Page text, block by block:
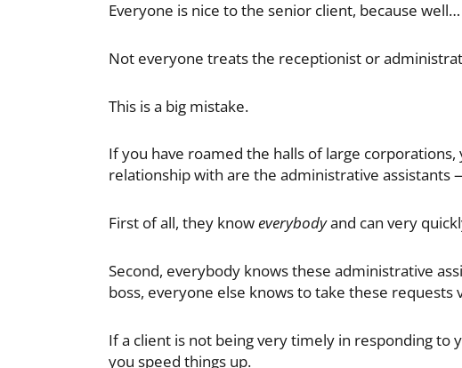
Everyone is nice to the senior client, because
Not everyone treats the receptionist or
This is a big mistake.
If you have roamed the halls of large
relationship with are the administrative
First of all, they knoweverybodyand can very
Second, everybody knows these administrative
boss, everyone else knows to take these requests
If a client is not being very timely in responding to
you speed things up.